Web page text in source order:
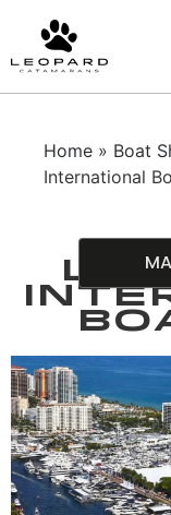
Home » Boat
International